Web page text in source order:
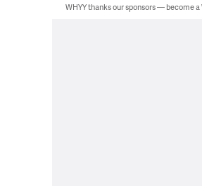
WHYY thanks our sponsors — become a